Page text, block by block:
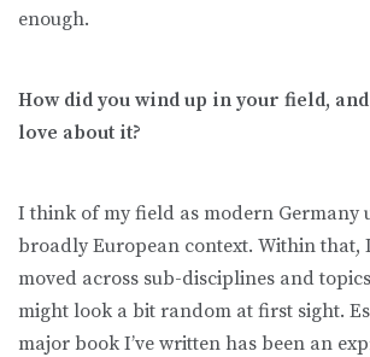
enough.
How did you wind up in your field,
love about it?
I think of my field as modern Germany
broadly European context. Within that,
moved across sub-disciplines and
might look a bit random at first sight.
major book I’ve written has been an